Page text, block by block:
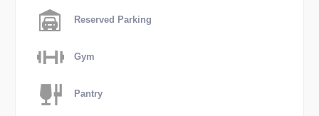
Reserved Parking
Gym
Pantry